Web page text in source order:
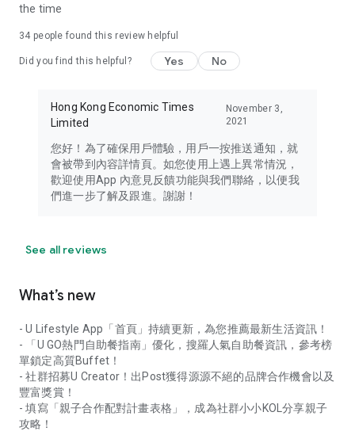
in the app or email info@ulifestyle.com.hk)
the time
34 people found this review helpful
Did you find this helpful? Yes No
Hong Kong Economic Times
Limited
November 3,
2021
您好！為了確保用戶體驗，用戶一按推送通知，就
會被帶到內容詳情頁。如您使用上遇上異常情況，
歡迎使用App 內意見反饋功能與我們聯絡，以便我
們進一步了解及跟進。謝謝！
See all reviews
What’s new
- U Lifestyle App「首頁」持續更新，為您推薦最新生活資訊！
- 「U GO熱門自助餐指南」優化，搜羅人氣自助餐資訊，參考榜
單鎖定高質Buffet！
- 社群招募U Creator！出Post獲得源源不絕的品牌合作機會以及
豐富獎賞！
- 填寫「親子合作配對計畫表格」，成為社群小小KOL分享親子
攻略！